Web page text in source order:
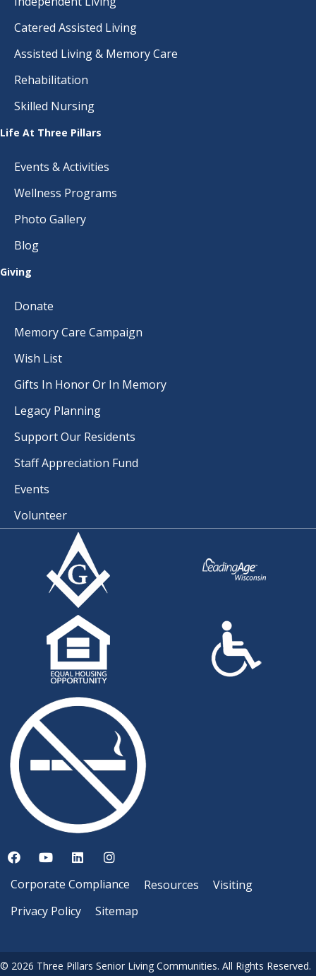
Catered Assisted Living
Assisted Living & Memory Care
Rehabilitation
Skilled Nursing
Life At Three Pillars
Events & Activities
Wellness Programs
Photo Gallery
Blog
Giving
Donate
Memory Care Campaign
Wish List
Gifts In Honor Or In Memory
Legacy Planning
Support Our Residents
Staff Appreciation Fund
Events
Volunteer
Corporate Compliance Resources
Visiting
Privacy Policy
Sitemap
© 2026 Three Pillars Senior Living Communities. All Rights Reserved.